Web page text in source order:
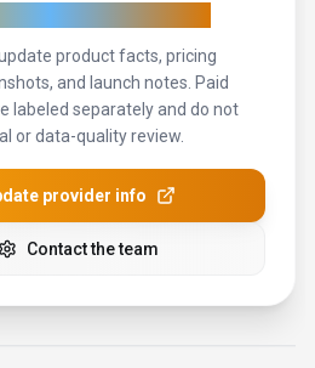
product facts, pricing
and launch notes. Paid
labeled separately and do not
or data-quality review.
provider info
Contact the team